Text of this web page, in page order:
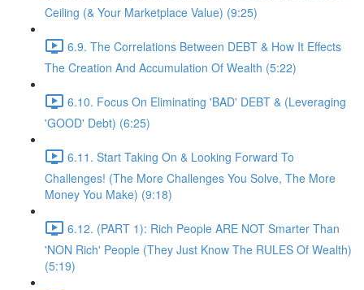
Ceiling (& Your Marketplace Value) (9:25)
6.9. The Correlations Between DEBT & How It Effects
The Creation And Accumulation Of Wealth (5:22)
6.10. Focus On Eliminating 'BAD' DEBT & (Leveraging
'GOOD' Debt) (6:25)
6.11. Start Taking On & Looking Forward To
Challenges! (The More Challenges You Solve, The More
Money You Make) (9:18)
6.12. (PART 1): Rich People ARE NOT Smarter Than
'NON Rich' People (They Just Know The RULES Of Wealth)
(5:19)